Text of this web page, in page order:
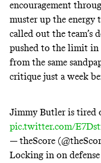
encouragement
muster up the energy
called out the team’s
pushed to the limit in
from the same
critique just a week
Jimmy Butler is tired
pic.twitter.com/
— theScore
Locking in on